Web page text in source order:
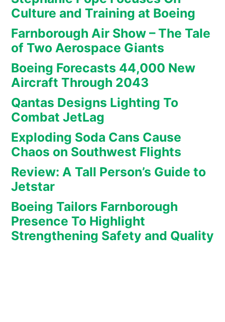
Culture and Training at Boeing
Farnborough Air Show – The Tale
of Two Aerospace Giants
Boeing Forecasts 44,000 New
Aircraft Through 2043
Qantas Designs Lighting To
Combat JetLag
Exploding Soda Cans Cause
Chaos on Southwest Flights
Review: A Tall Person’s Guide to
Jetstar
Boeing Tailors Farnborough
Presence To Highlight
Strengthening Safety and Quality